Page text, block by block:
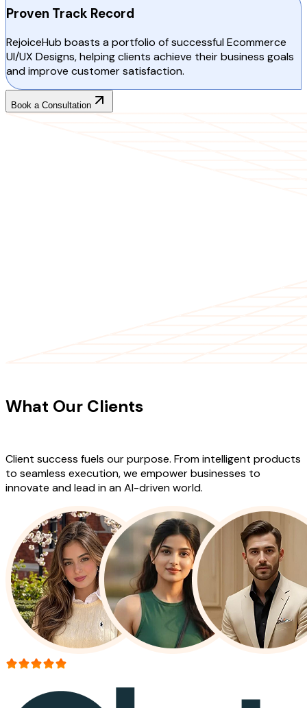
Proven Track Record
RejoiceHub boasts a portfolio of successful Ecommerce
UI/UX Designs, helping clients achieve their business goals
and improve customer satisfaction.
Book a Consultation
What Our Clients
Client success fuels our purpose. From intelligent products
to seamless execution, we empower businesses to
innovate and lead in an AI-driven world.